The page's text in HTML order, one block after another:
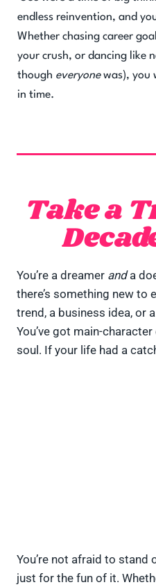
endless reinvention, and
Whether chasing career
your crush, or dancing like
though everyonewas), you
in time.
Take a
You’re a dreamer anda
there’s something new to
trend, a business idea, or
You’ve got main-
soul. If your life had a
You’re not afraid to stand
just for the fun of it.